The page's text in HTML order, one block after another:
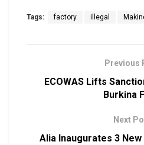
Tags: factory illegal
Previous
ECOWAS Lifts
Burkina
Next
Alia Inaugurates 3